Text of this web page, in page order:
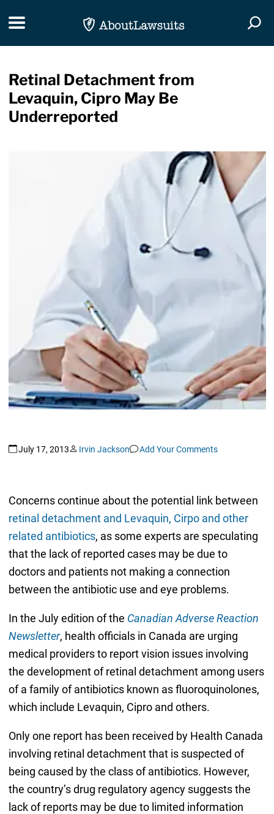
Toggle navigation
Retinal Detachment from
Levaquin, Cipro May Be
Underreported
July 17, 2013 Irvin Jackson Add Your Comments
Concerns continue about the potential link between
retinal detachment and Levaquin, Cirpo and other
related antibiotics, as some experts are speculating
that the lack of reported cases may be due to
doctors and patients not making a connection
between the antibiotic use and eye problems.
In the July edition of the Canadian Adverse Reaction
Newsletter, health officials in Canada are urging
medical providers to report vision issues involving
the development of retinal detachment among users
of a family of antibiotics known as fluoroquinolones,
which include Levaquin, Cipro and others.
Only one report has been received by Health Canada
involving retinal detachment that is suspected of
being caused by the class of antibiotics. However,
the country’s drug regulatory agency suggests the
lack of reports may be due to limited information